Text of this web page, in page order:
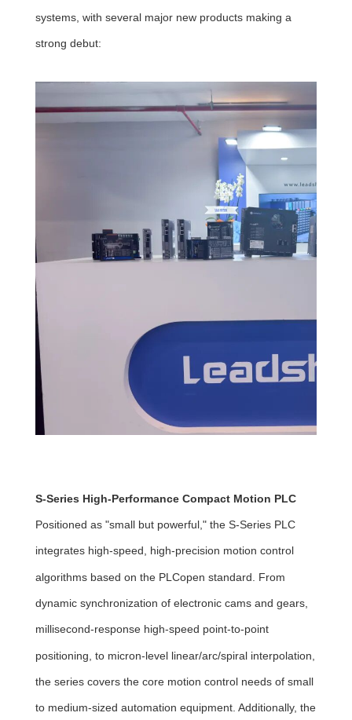
systems, with several major new products making a
strong debut:
S-Series High-Performance Compact Motion PLC
Positioned as "small but powerful," the S-Series PLC
integrates high-speed, high-precision motion control
algorithms based on the PLCopen standard. From
dynamic synchronization of electronic cams and gears,
millisecond-response high-speed point-to-point
positioning, to micron-level linear/arc/spiral interpolation,
the series covers the core motion control needs of small
to medium-sized automation equipment. Additionally, the